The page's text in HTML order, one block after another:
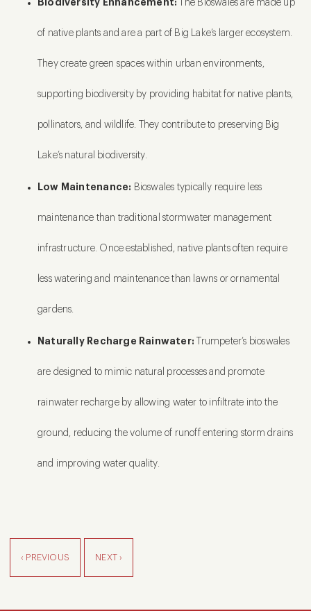
The Bioswales are made up
of native plants and are a part of Big Lake’s larger ecosystem.
They create green spaces within urban environments,
supporting biodiversity by providing habitat for native plants,
pollinators, and wildlife. They contribute to preserving Big
Lake’s natural biodiversity.
Low Maintenance: Bioswales typically require less
maintenance than traditional stormwater management
infrastructure. Once established, native plants often require
less watering and maintenance than lawns or ornamental
gardens.
Naturally Recharge Rainwater: Trumpeter’s bioswales
are designed to mimic natural processes and promote
rainwater recharge by allowing water to infiltrate into the
ground, reducing the volume of runoff entering storm drains
and improving water quality.
‹ PREVIOUS NEXT ›